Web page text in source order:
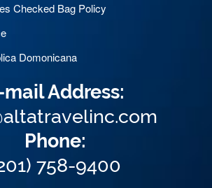
Checked Bag Policy
Domonicana
mail Address:
Phone:
758-9400